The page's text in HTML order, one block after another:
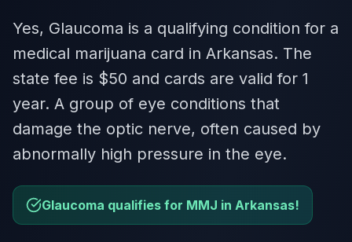
Yes, Glaucoma is a qualifying condition for a
medical marijuana card in Arkansas. The
state fee is $50 and cards are valid for 1
year. A group of eye conditions that
damage the optic nerve, often caused by
abnormally high pressure in the eye.
Glaucoma qualifies for MMJ in Arkansas!